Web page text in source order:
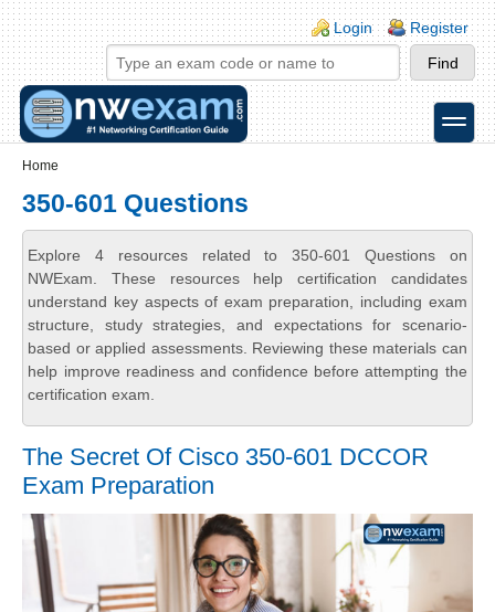
Skip to main content
Skip to search
Login links
Login Register
toggle
Home
350-601 Questions
Explore 4 resources related to 350-601 Questions on
NWExam. These resources help certification candidates
understand key aspects of exam preparation, including exam
structure, study strategies, and expectations for scenario-
based or applied assessments. Reviewing these materials can
help improve readiness and confidence before attempting the
certification exam.
The Secret Of Cisco 350-601 DCCOR
Exam Preparation